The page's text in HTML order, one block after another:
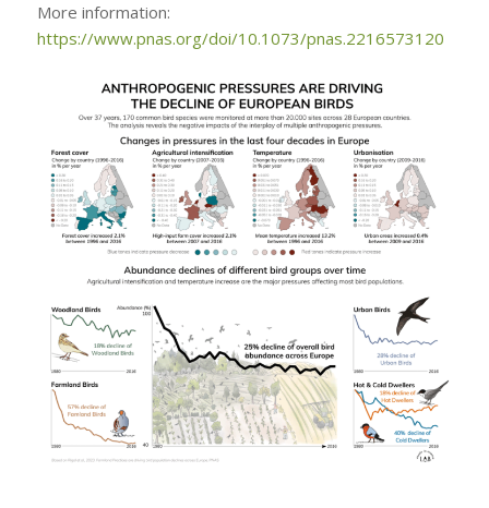
More information:
https://www.pnas.org/doi/10.1073/pnas.2216573120